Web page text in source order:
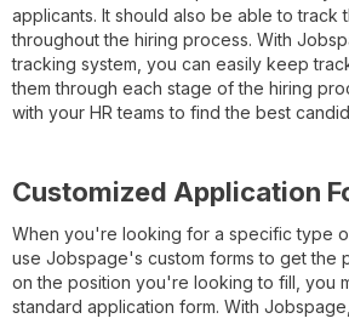
applicants. It should also be able to track
throughout the hiring process. With
tracking system, you can easily keep
them through each stage of the hiring
with your HR teams to find the best
Customized Application
When you're looking for a specific type
use Jobspage's custom forms to get the
on the position you're looking to fill, you
standard application form. With